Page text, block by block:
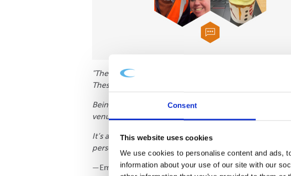
Consent
This website uses cookies
We use cookies to personalise content and ads,
information about your use of our site with our
"The volunteers that attended all volunteer in the
These volunteers are vital!
Being a charity, we have very tight budgets when it
venue, with lunch provided, felt very extravagant.
It’s also wonderful because the volunteers support
personal. All of the volunteers extended their
—Emma Hobson, Schools Coordinator